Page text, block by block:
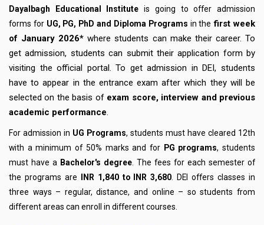
Dayalbagh Educational Institute is going to offer admission
forms for UG, PG, PhD and Diploma Programs in the first week
of January 2026*where students can make their career. To
get admission, students can submit their application form by
visiting the official portal. To get admission in DEI, students
have to appear in the entrance exam after which they will be
selected on the basis of exam score, interview and previous
academic performance.
For admission in UG Programs, students must have cleared 12th
with a minimum of 50% marks and for PG programs, students
must have a Bachelor's degree . The fees for each semester of
the programs are
INR 1,840 to INR 3,680 . DEI offers classes in
three ways – regular, distance, and online – so students from
different areas can enroll in different courses.